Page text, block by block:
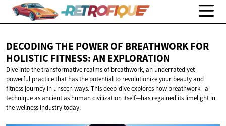
DECODING THE POWER OF BREATHWORK FOR
HOLISTIC FITNESS:AN EXPLORATION
Dive into the transformative realms of breathwork, an underrated yet
powerful practice that has the potential to revolutionize your beauty and
fitness journey in unseen ways. This deep-dive explores how breathwork—a
technique as ancient as human civilization itself—has regained its limelight in
the wellness industry today.